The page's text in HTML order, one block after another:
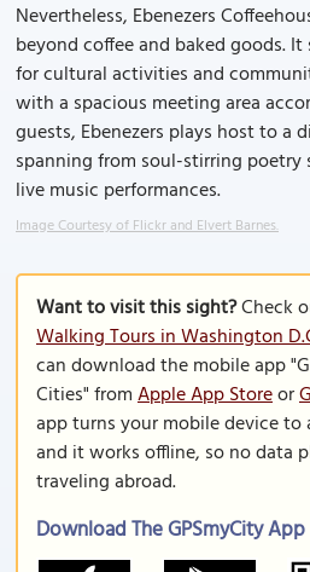
Nevertheless, Ebenezers
beyond coffee and baked goods.
for cultural activities and
with a spacious meeting area
guests, Ebenezers plays host to a
spanning from soul-stirring poetry
live music performances.
Image Courtesy of Flickr and Elvert Barnes.
Want to visit this sight?Check
Walking Tours in Washington
can download the mobile app
Cities" fromApple App Storeor
app turns your mobile device to
and it works offline, so no data
traveling abroad.
Download The GPSmyCity App